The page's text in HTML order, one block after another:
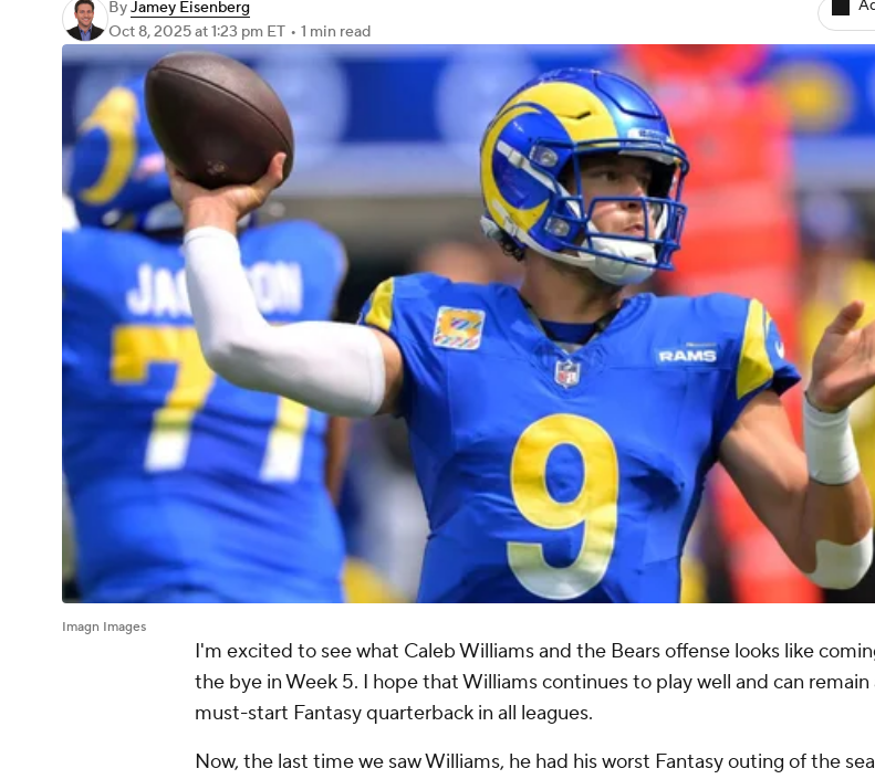
ByJamey Eisenberg
Oct 8, 2025at 1:23 pm ET • 1 min read
Imagn Images
I'm excited to see what Caleb Williams and the Bears offense looks like
the bye in Week 5. I hope that Williams continues to play well and can remain
must-start Fantasy quarterback in all leagues.
Now, the last time we saw Williams, he had his worst Fantasy outing of the